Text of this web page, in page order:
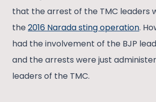
that the arrest of the TMC leaders
the 2016 Narada sting operation.
had the involvement of the BJP
and the arrests were just
leaders of the TMC.